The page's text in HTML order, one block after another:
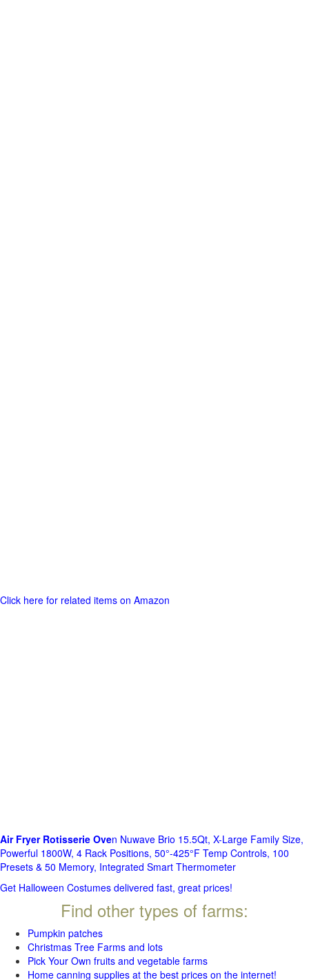
Click here for related items on Amazon
Air Fryer Rotisserie Oven Nuwave Brio 15.5Qt, X-Large Family Size,
Powerful 1800W, 4 Rack Positions, 50°-425°F Temp Controls, 100
Presets & 50 Memory, Integrated Smart Thermometer
Get Halloween Costumes delivered fast, great prices!
Find other types of farms:
Pumpkin patches
Christmas Tree Farms and lots
Pick Your Own fruits and vegetable farms
Home canning supplies at the best prices on the internet!